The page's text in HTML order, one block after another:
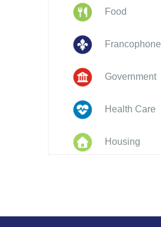
Food
Francophone
Government
Health Care
Housing